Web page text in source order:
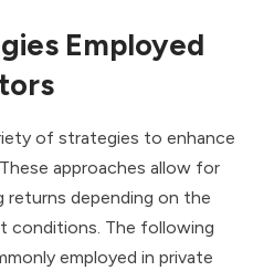
Employed
of strategies to enhance
approaches allow for
returns depending on the
conditions. The following
employed in private